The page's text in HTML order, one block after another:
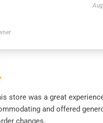
store was a great
and offered
changes.